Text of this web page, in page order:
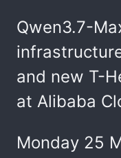
Qwen3.7-
and new T-
at Alibaba
Monday 25